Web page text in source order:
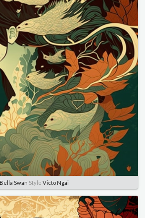
Bella Swan Style Victo Ngai